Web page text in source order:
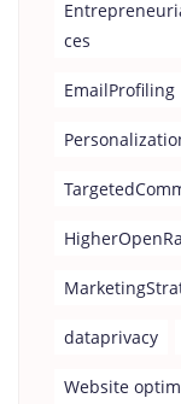
ces
EmailProfiling
dataprivacy
Website